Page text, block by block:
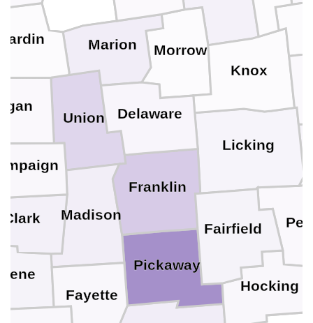
Union
Pickaway
Morrow
Marion
Madison
Licking
Knox
Hocking
Franklin
Fayette
Fairfield
Delaware
Clark